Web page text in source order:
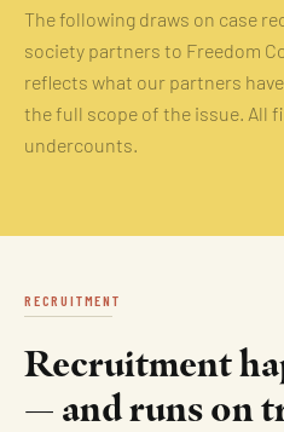
The following draws on case
society partners to Freedom
reflects what our partners
the full scope of the issue. All
undercounts.
RECRUITMENT
Recruitment
— and runs on